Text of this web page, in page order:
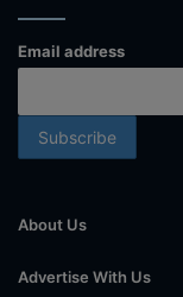
Email address
About Us
Advertise With Us